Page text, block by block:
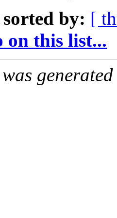
sorted by: [
on this list...